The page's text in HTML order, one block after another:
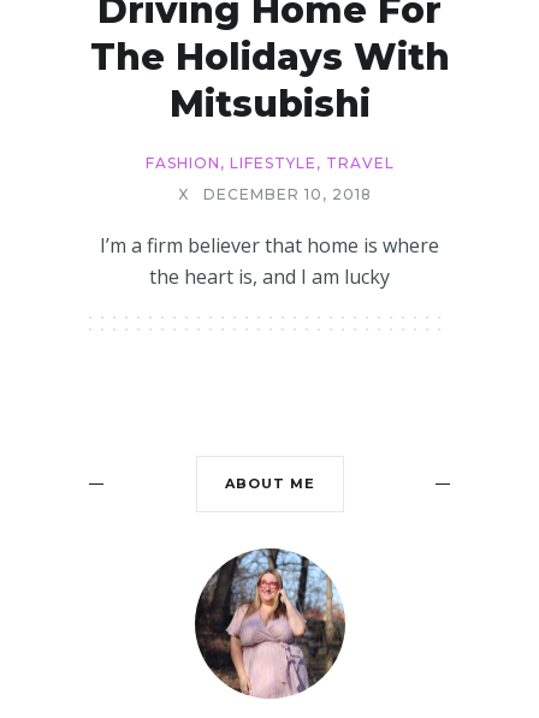
Driving Home For
The Holidays With
Mitsubishi
FASHION , LIFESTYLE , TRAVEL
X
DECEMBER 10, 2018
I’m a firm believer that home is where
the heart is, and I am lucky
ABOUT ME